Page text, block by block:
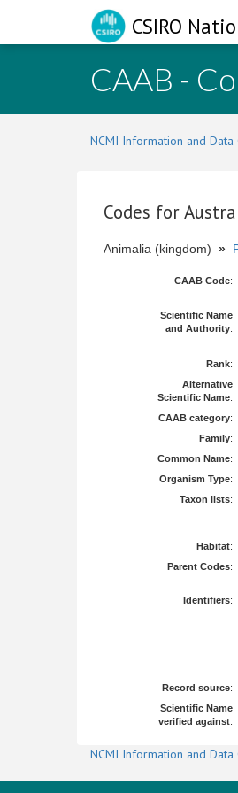
CSIRO
CAAB -
NCMI Information and Data
Codes for
Animalia (kingdom) »
CAAB Code:
Scientific Name
and Authority:
Rank:
Alternative
Scientific Name:
CAAB category:
Family:
Common Name:
Organism Type:
Taxon lists:
Habitat:
Parent Codes:
Identifiers:
Record source:
Scientific Name
verified against:
NCMI Information and Data